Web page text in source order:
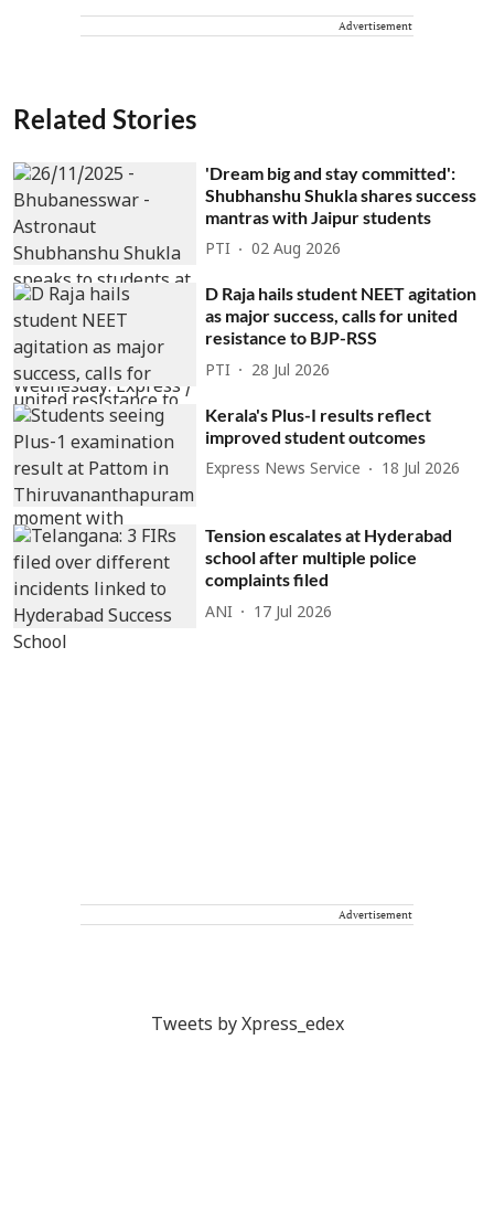
Advertisement
Related Stories
'Dream big and stay committed':
Shubhanshu Shukla shares success
mantras with Jaipur students
PTI 02 Aug 2026
D Raja hails student NEET agitation
as major success, calls for united
resistance to BJP-RSS
PTI 28 Jul 2026
Kerala's Plus-I results reflect
improved student outcomes
Express News Service 18 Jul 2026
Tension escalates at Hyderabad
school after multiple police
complaints filed
ANI 17 Jul 2026
Advertisement
Tweets by Xpress_edex